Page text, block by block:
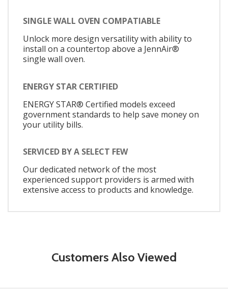
SINGLE WALL OVEN COMPATIABLE
Unlock more design versatility with ability to
install on a countertop above a JennAir®
single wall oven.
ENERGY STAR CERTIFIED
ENERGY STAR® Certified models exceed
government standards to help save money on
your utility bills.
SERVICED BY A SELECT FEW
Our dedicated network of the most
experienced support providers is armed with
extensive access to products and knowledge.
Customers Also Viewed